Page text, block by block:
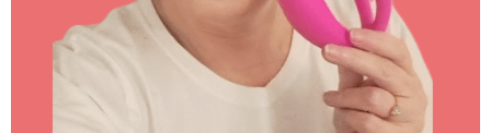
Storage Bag Included Yes
Diameter (internal) -